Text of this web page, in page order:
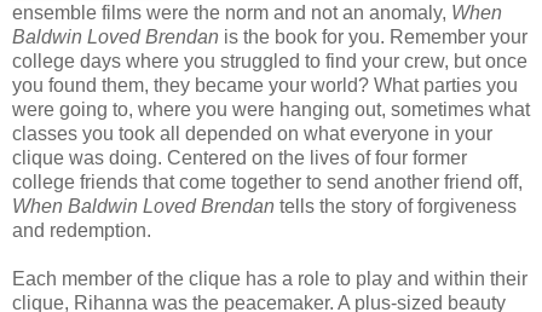
ensemble films were the norm and not an anomaly, When
Baldwin Loved Brendan is the book for you. Remember your
college days where you struggled to find your crew, but once
you found them, they became your world? What parties you
were going to, where you were hanging out, sometimes what
classes you took all depended on what everyone in your
clique was doing. Centered on the lives of four former
college friends that come together to send another friend off,
When Baldwin Loved Brendan tells the story of forgiveness
and redemption.
Each member of the clique has a role to play and within their
clique, Rihanna was the peacemaker. A plus-sized beauty